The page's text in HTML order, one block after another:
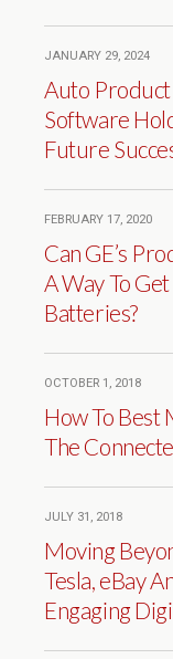
JANUARY 29, 2024
Auto
Software
Future
FEBRUARY 17, 2020
Can GE’s
A Way To
Batteries?
OCTOBER 1, 2018
How To Best
The
JULY 31, 2018
Moving
Tesla, eBay
Engaging